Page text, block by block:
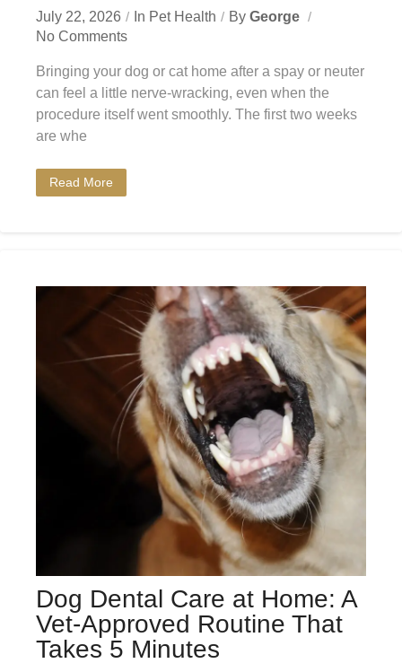
July 22, 2026 In Pet Health By George
No Comments
Bringing your dog or cat home after a spay or neuter
can feel a little nerve-wracking, even when the
procedure itself went smoothly. The first two weeks
are whe
Read More
Dog Dental Care at Home: A
Vet-Approved Routine That
Takes 5 Minutes